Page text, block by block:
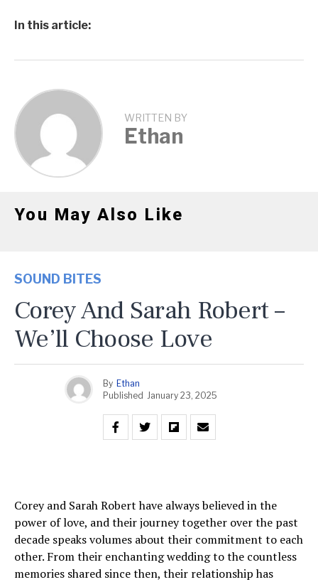
In this article:
WRITTEN BY
Ethan
You May Also Like
SOUND BITES
Corey And Sarah Robert –
We’ll Choose Love
By Ethan
Published January 23, 2025
Corey and Sarah Robert have always believed in the
power of love, and their journey together over the past
decade speaks volumes about their commitment to each
other. From their enchanting wedding to the countless
memories shared since then, their relationship has